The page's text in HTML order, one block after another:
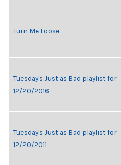
Turn Me Loose
Tuesday's Just as Bad playlist for
12/20/2016
Tuesday's Just as Bad playlist for
12/20/2011